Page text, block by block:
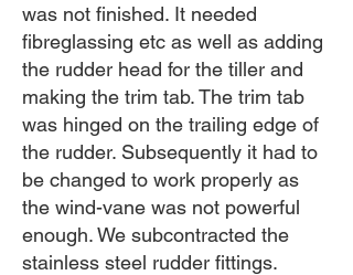
was not finished. It needed
fibreglassing etc as well as adding
the rudder head for the tiller and
making the trim tab. The trim tab
was hinged on the trailing edge of
the rudder. Subsequently it had to
be changed to work properly as
the wind-vane was not powerful
enough. We subcontracted the
stainless steel rudder fittings.